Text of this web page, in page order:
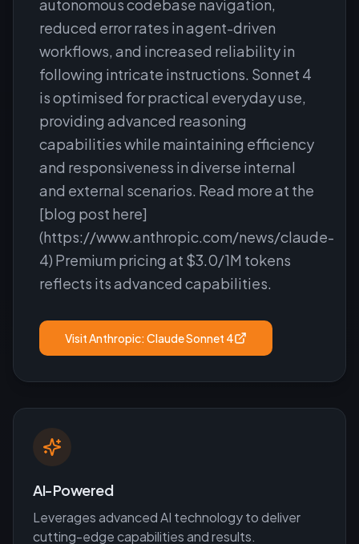
autonomous codebase navigation,
reduced error rates in agent-driven
workflows, and increased reliability in
following intricate instructions. Sonnet 4
is optimised for practical everyday use,
providing advanced reasoning
capabilities while maintaining efficiency
and responsiveness in diverse internal
and external scenarios. Read more at the
[blog post here]
(https://www.anthropic.com/news/claude-
4) Premium pricing at $3.0/1M tokens
reflects its advanced capabilities.
VisitAnthropic: Claude Sonnet 4
AI-Powered
Leverages advanced AI technology to deliver
cutting-edge capabilities and results.